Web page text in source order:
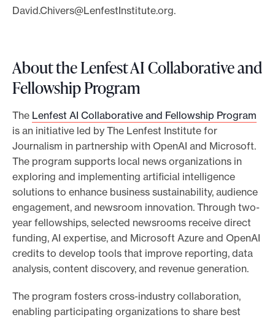
David.Chivers@LenfestInstitute.org.
About the Lenfest AI Collaborative and
Fellowship Program
The Lenfest AI Collaborative and Fellowship Program
is an initiative led by The Lenfest Institute for
Journalism in partnership with OpenAI and Microsoft.
The program supports local news organizations in
exploring and implementing artificial intelligence
solutions to enhance business sustainability, audience
engagement, and newsroom innovation. Through two-
year fellowships, selected newsrooms receive direct
funding, AI expertise, and Microsoft Azure and OpenAI
credits to develop tools that improve reporting, data
analysis, content discovery, and revenue generation.
The program fosters cross-industry collaboration,
enabling participating organizations to share best